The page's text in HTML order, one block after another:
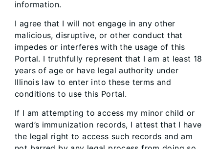
information.
I agree that I will not engage in any other
malicious, disruptive, or other conduct that
impedes or interferes with the usage of this
Portal. I truthfully represent that I am at least 18
years of age or have legal authority under
Illinois law to enter into these terms and
conditions to use this Portal.
If I am attempting to access my minor child or
ward’s immunization records, I attest that I have
the legal right to access such records and am